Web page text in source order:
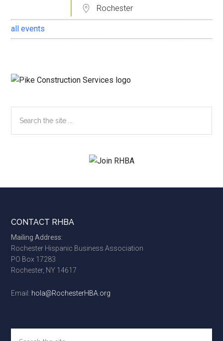
Rochester
all events
the
Footer
CONTACT RHBA
Mailing Address:
Rochester Hispanic Business Association
PO Box 17283
Rochester, NY 14617
Email: hola@RochesterHBA.org